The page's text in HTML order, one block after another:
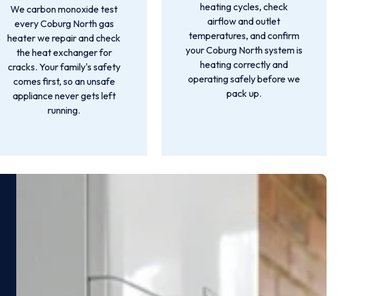
We carbon monoxide test
every Coburg North gas
heater we repair and check
the heat exchanger for
cracks. Your family's safety
comes first, so an unsafe
appliance never gets left
running.
heating cycles, check
airflow and outlet
temperatures, and confirm
your Coburg North system is
heating correctly and
operating safely before we
pack up.